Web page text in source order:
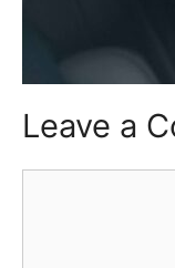
Leave a